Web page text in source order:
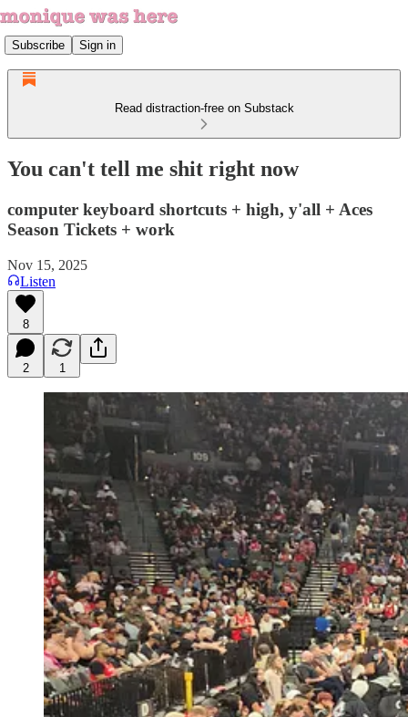
Subscribe Sign in
Read distraction-free on Substack
You can't tell me shit right now
computer keyboard shortcuts + high, y'all + Aces
Season Tickets + work
Nov 15, 2025
Listen
8
2 1